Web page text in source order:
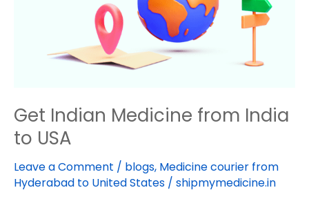
Get Indian Medicine from India
to USA
Leave a Comment / blogs, Medicine courier from
Hyderabad to United States / shipmymedicine.in